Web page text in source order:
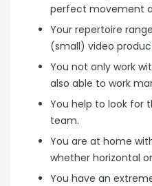
perfect movement
Your repertoire
(small) video
You not only work
also able to work
You help to look for
team.
You are at home
whether horizontal
You have an